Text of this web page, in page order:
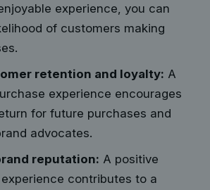
experience, you can
of customers making
retention and loyalty: A
experience encourages
for future purchases and
advocates.
reputation: A positive
contributes to a